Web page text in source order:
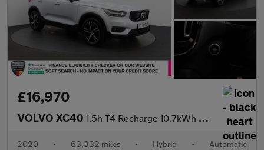
£16,970
VOLVO XC40 1.5h T4 Recharge 10.7kWh R-Design SUV 5dr Petrol Plug-in Hybrid
2020 • 63,332 miles • Hybrid • Automatic